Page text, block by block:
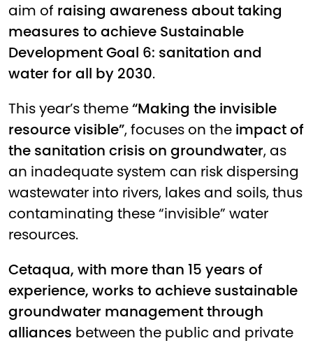
aim of raising awareness about taking
measures to achieve Sustainable
Development Goal 6: sanitation and
water for all by 2030.
This year’s theme“Making the invisible
resource visible”, focuses on the impact of
the sanitation crisis on groundwater, as
an inadequate system can risk dispersing
wastewater into rivers, lakes and soils, thus
contaminating these “invisible” water
resources.
Cetaqua, with more than 15 years of
experience, works to achieve sustainable
groundwater management through
alliances between the public and private